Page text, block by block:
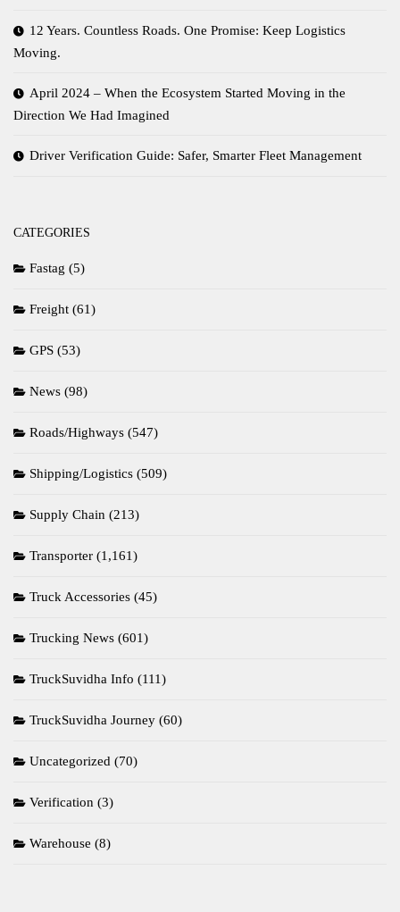
12 Years. Countless Roads. One Promise: Keep Logistics
Moving.
April 2024 – When the Ecosystem Started Moving in the
Direction We Had Imagined
Driver Verification Guide: Safer, Smarter Fleet Management
CATEGORIES
Fastag (5)
Freight (61)
GPS (53)
News (98)
Roads/Highways (547)
Shipping/Logistics (509)
Supply Chain (213)
Transporter (1,161)
Truck Accessories (45)
Trucking News (601)
TruckSuvidha Info (111)
TruckSuvidha Journey (60)
Uncategorized (70)
Verification (3)
Warehouse (8)